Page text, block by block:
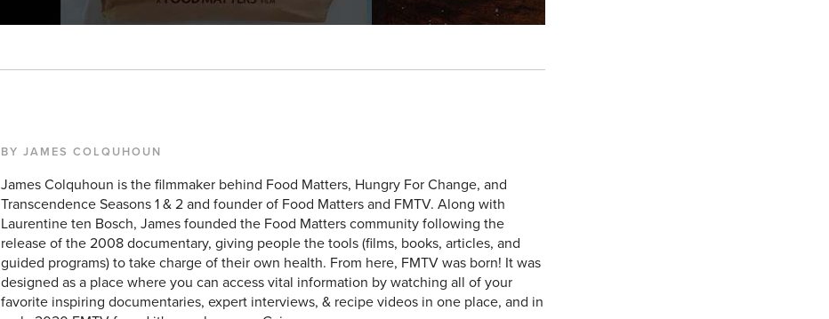
BY JAMES COLQUHOUN
James Colquhoun is the filmmaker behind Food Matters, Hungry For Change, and
Transcendence Seasons 1 & 2 and founder of Food Matters and FMTV. Along with
Laurentine ten Bosch, James founded the Food Matters community following the
release of the 2008 documentary, giving people the tools (films, books, articles, and
guided programs) to take charge of their own health. From here, FMTV was born! It was
designed as a place where you can access vital information by watching all of your
favorite inspiring documentaries, expert interviews, & recipe videos in one place, and in